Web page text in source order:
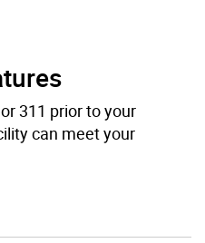
311 prior to your
can meet your